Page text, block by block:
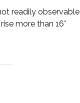
readily observable
more than 16°